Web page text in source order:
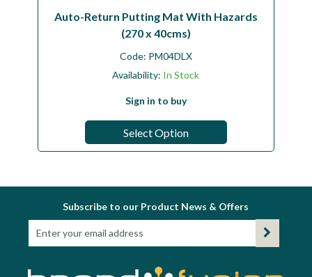
Auto-Return Putting Mat With Hazards
(270 x 40cms)
Code: PM04DLX
Availability: In Stock
Sign in to buy
Select Option
Subscribe to our Product News & Offers